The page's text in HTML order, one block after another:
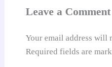
Leave a Comment
Your email address will
Required fields are